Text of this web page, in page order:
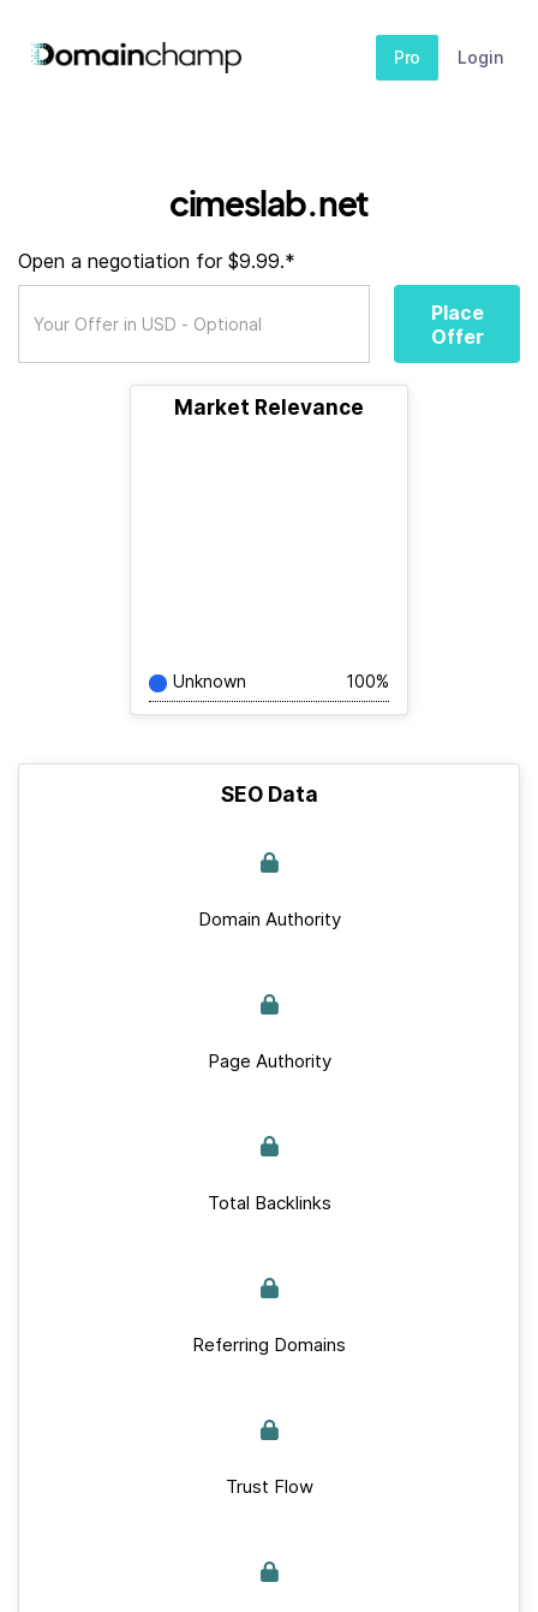
Pro Login
cimeslab.net
Open a negotiation for $9.99.*
Place
Offer
Market Relevance
Unknown 100%
SEO Data
Domain Authority
Page Authority
Total Backlinks
Referring Domains
Trust Flow